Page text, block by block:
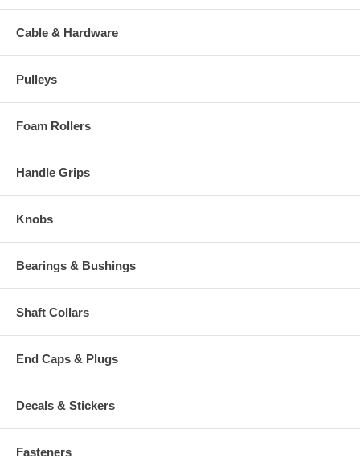
Cable & Hardware
Pulleys
Foam Rollers
Handle Grips
Knobs
Bearings & Bushings
Shaft Collars
End Caps & Plugs
Decals & Stickers
Fasteners